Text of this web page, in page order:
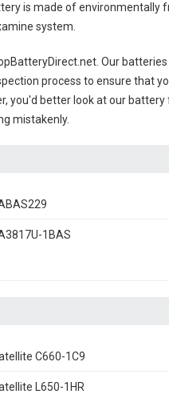
is made of environmentally
system.
Our
process to ensure that
you'd better look at our
mistakenly.
1BAS
C660-1C9
L650-1HR